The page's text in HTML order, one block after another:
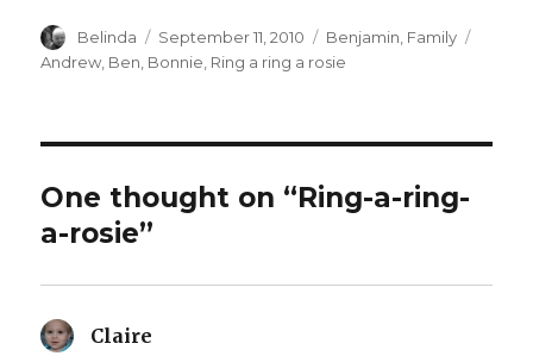
Author
Belinda
Posted
on
September 11, 2010 Categories
Benjamin Family
Andrew Ben Bonnie Ring a ring a rosie
One thought on “Ring-a-ring-
a-rosie”
Claire